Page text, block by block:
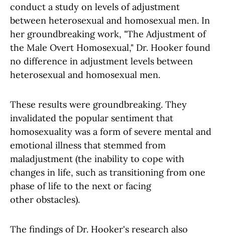
conduct a study on levels of adjustment
between heterosexual and homosexual men. In
her groundbreaking work, "The Adjustment of
the Male Overt Homosexual," Dr. Hooker found
no difference in adjustment levels between
heterosexual and homosexual men.
These results were groundbreaking. They
invalidated the popular sentiment that
homosexuality was a form of severe mental and
emotional illness that stemmed from
maladjustment (the inability to cope with
changes in life, such as transitioning from one
phase of life to the next or facing
other obstacles).
The findings of Dr. Hooker's research also